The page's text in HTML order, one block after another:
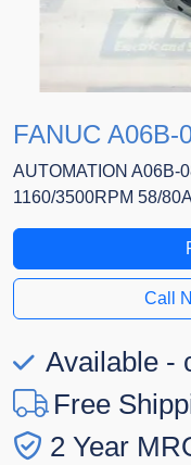
FANUC A06B-
AUTOMATION A06B-
1160/3500RPM 58/80A
Call
Available -
Free
2 Year